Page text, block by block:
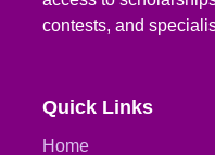
contests, and
Quick Links
Home